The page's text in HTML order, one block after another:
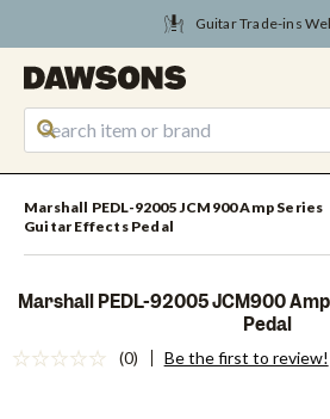
Guitar Trade-ins
Marshall PEDL-92005 JCM900 Amp Series
Guitar Effects Pedal
Marshall PEDL-92005 JCM900
Pedal
(0) Be the first to review!